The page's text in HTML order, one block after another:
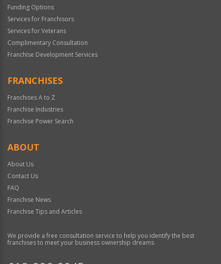
Funding Options
Services for Franchisors
Services for Veterans
Complimentary Consultation
Franchise Development Services
FRANCHISES
Franchises A to Z
Franchise Industries
Franchise Power Search
ABOUT
About Us
Contact Us
FAQ
Franchise News
Franchise Tips and Articles
We provide a free consultation service to help you identify the best
franchises to meet your business ownership dreams.